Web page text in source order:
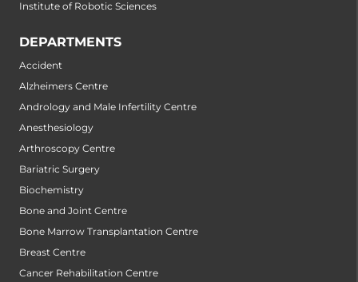
Institute of Robotic Sciences
DEPARTMENTS
Accident
Alzheimers Centre
Andrology and Male Infertility Centre
Anesthesiology
Arthroscopy Centre
Bariatric Surgery
Biochemistry
Bone and Joint Centre
Bone Marrow Transplantation Centre
Breast Centre
Cancer Rehabilitation Centre